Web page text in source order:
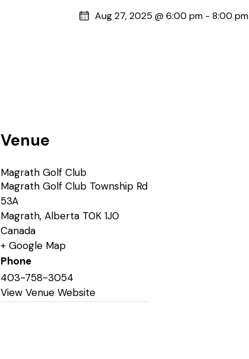
Aug 27, 2025 @ 6:00 pm- 8:00 pm
Venue
Magrath Golf Club
Magrath Golf Club Township Rd
53A
Magrath, Alberta T0K 1J0
Canada
+ Google Map
Phone
403-758-3054
View Venue Website